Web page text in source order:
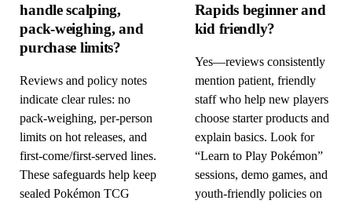
handle scalping,
pack-weighing, and
purchase limits?
Reviews and policy notes
indicate clear rules: no
pack-weighing, per-person
limits on hot releases, and
first-come/first-served lines.
These safeguards help keep
sealed Pokémon TCG
Rapids beginner and
kid friendly?
Yes—reviews consistently
mention patient, friendly
staff who help new players
choose starter products and
explain basics. Look for
“Learn to Play Pokémon”
sessions, demo games, and
youth-friendly policies on